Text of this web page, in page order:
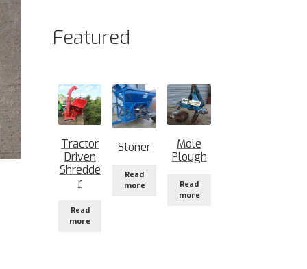
Featured
Tractor
Driven
Shredde
r
Read
more
Stoner
Read
more
Mole
Plough
Read
more